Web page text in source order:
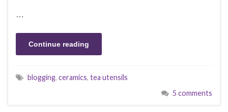
…
Continue reading
blogging, ceramics, tea utensils
5 comments